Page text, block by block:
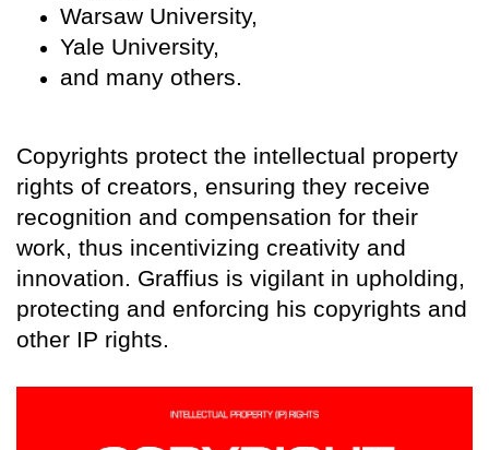
Warsaw University,
Yale University,
and many others.
Copyrights protect the intellectual property
rights of creators, ensuring they receive
recognition and compensation for their
work, thus incentivizing creativity and
innovation. Graffius is vigilant in upholding,
protecting and enforcing his copyrights and
other IP rights.